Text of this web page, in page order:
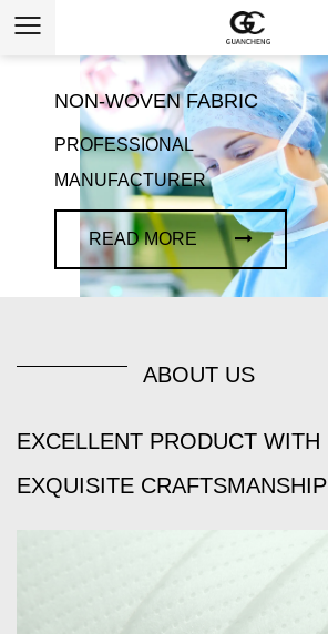
NON-WOVEN FABRIC
PROFESSIONAL
MANUFACTURER
READ MORE
ABOUT US
EXCELLENT PRODUCT WITH
EXQUISITE CRAFTSMANSHIP